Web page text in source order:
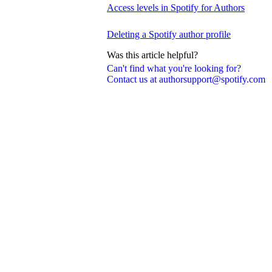
Can't find what you're looking for?
Contact us at authorsupport@spotify.com
Access levels in Spotify for Authors
Deleting a Spotify author profile
Was this article helpful?